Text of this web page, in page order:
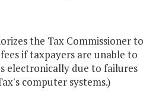
the Tax Commissioner to
if taxpayers are unable to
electronically due to failures
computer systems.)